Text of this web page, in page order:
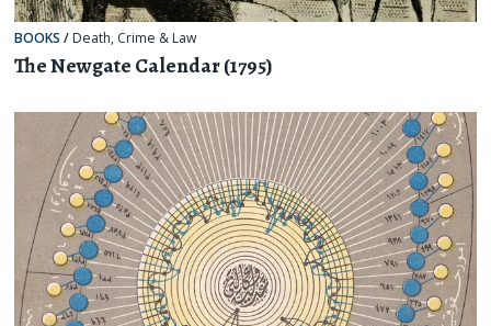
BOOKS / Death, Crime & Law
The Newgate Calendar (1795)